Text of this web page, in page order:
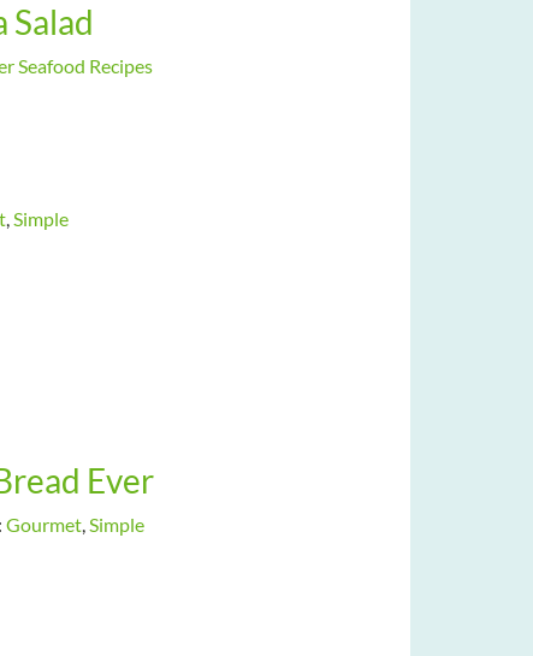
Salad
Seafood Recipes
,Simple
Ever
Gourmet,Simple